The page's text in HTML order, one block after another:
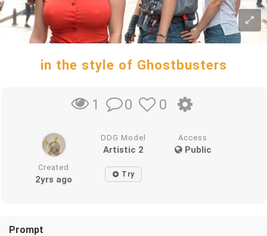
in the style of Ghostbusters
1 0 0
DDG Model
Artistic 2
Access
Public
Created
2yrs ago Try
Prompt